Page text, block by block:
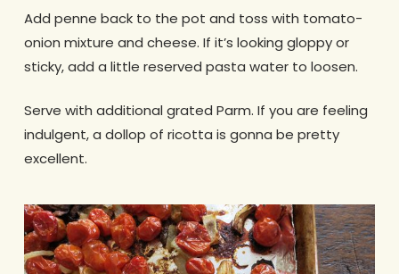
Add penne back to the pot and toss with tomato-
onion mixture and cheese. If it’s looking gloppy or
sticky, add a little reserved pasta water to loosen.
Serve with additional grated Parm. If you are feeling
indulgent, a dollop of ricotta is gonna be pretty
excellent.